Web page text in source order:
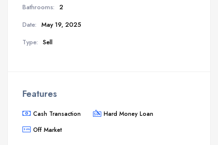
Bathrooms: 2
Date: May 19, 2025
Type: Sell
Features
Cash Transaction
Hard Money Loan
Off Market